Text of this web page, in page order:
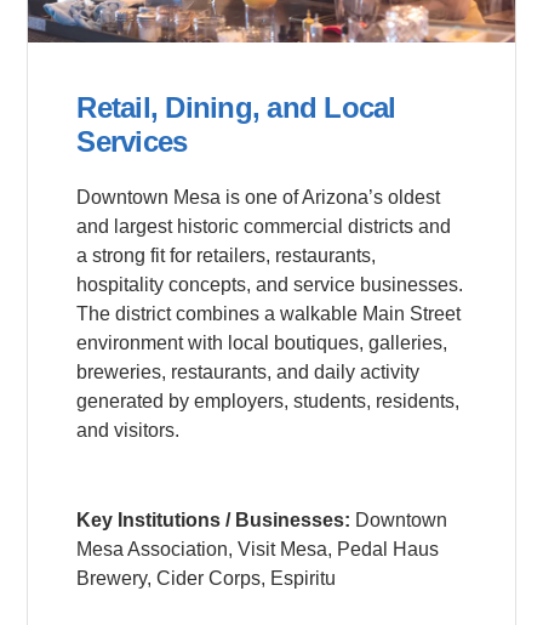
Retail, Dining, and Local
Services
Downtown Mesa is one of Arizona’s oldest
and largest historic commercial districts and
a strong fit for retailers, restaurants,
hospitality concepts, and service businesses.
The district combines a walkable Main Street
environment with local boutiques, galleries,
breweries, restaurants, and daily activity
generated by employers, students, residents,
and visitors.
Key Institutions / Businesses: Downtown
Mesa Association, Visit Mesa, Pedal Haus
Brewery, Cider Corps, Espiritu